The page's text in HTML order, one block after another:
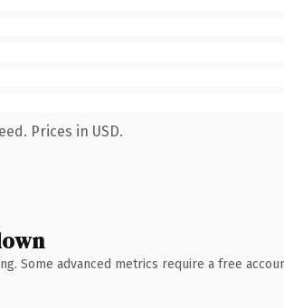
Prices in USD.
Some advanced metrics require a free